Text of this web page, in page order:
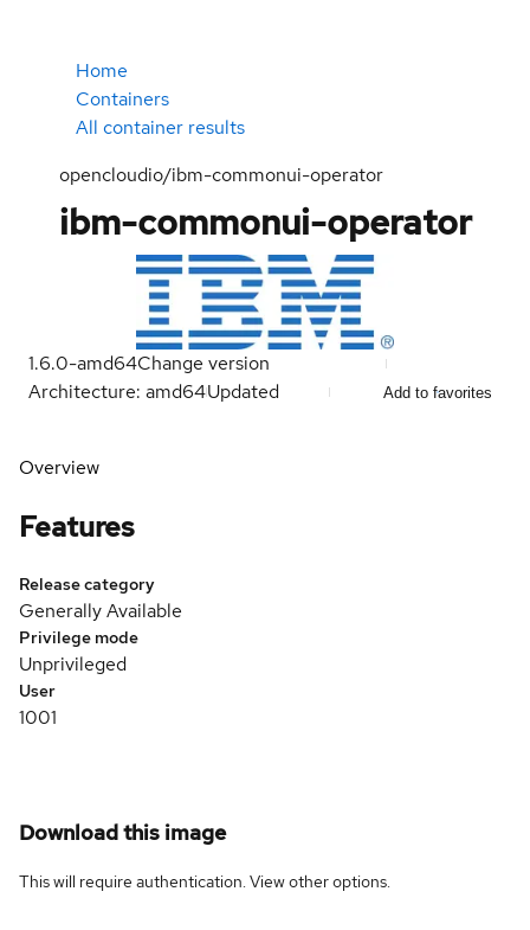
Home
Containers
All container results
opencloudio/ibm-commonui-operator
ibm-commonui-operator
1.6.0-amd64Change version
Architecture: amd64Updated Add to favorites
Overview
Features
Release category
Generally Available
Privilege mode
Unprivileged
User
1001
Download this image
This will require authentication. Viewother options.